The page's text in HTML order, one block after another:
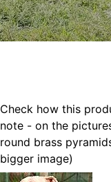
Check how this
note - on the
round brass
bigger image)